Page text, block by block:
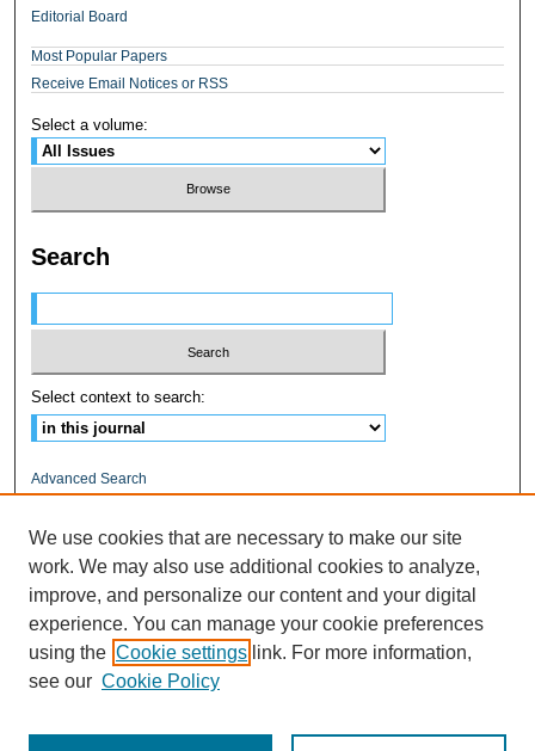
Editorial Board
Most Popular Papers
Receive Email Notices or RSS
Select a volume:
Search
Select context to search:
Advanced Search
ISSN: 1545-0597
RELATED LINKS
Fairfield University
DigitalCommons@Fairfield
DiMenna-Nyselius Library
We use cookies that are necessary to make our site
work. We may also use additional cookies to analyze,
improve, and personalize our content and your digital
experience. You can manage your cookie preferences
using the Cookie settings link. For more information,
see our Cookie Policy